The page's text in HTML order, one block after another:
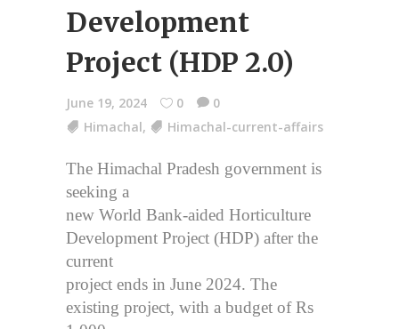
Development
Project (HDP 2.0)
June 19, 2024 0
0
Himachal, Himachal-current-affairs
The Himachal Pradesh government is
seeking a
new World Bank-aided Horticulture
Development Project (HDP) after the
current
project ends in June 2024. The
existing project, with a budget of Rs